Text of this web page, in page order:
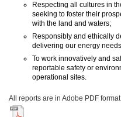
Respecting all cultures in
seeking to foster their
with the land and waters;
Responsibly and ethically
delivering our energy
To work innovatively and
reportable safety or
operational sites.
All reports are in Adobe PDF